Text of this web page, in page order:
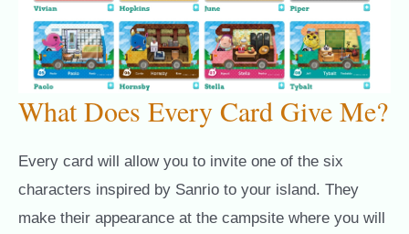
What Does Every Card Give Me?
Every card will allow you to invite one of the six
characters inspired by Sanrio to your island. They
make their appearance at the campsite where you will